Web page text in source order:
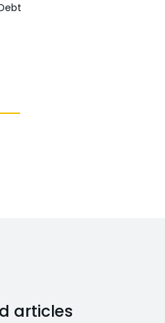
articles